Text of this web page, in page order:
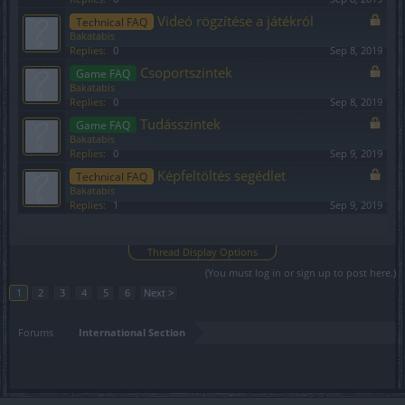
Technical FAQ Videó rögzítése a játékról
Bakatabis
Replies:
0 Sep 8, 2019
Game FAQ Csoportszintek
Bakatabis
Replies:
0 Sep 8, 2019
Game FAQ Tudásszintek
Bakatabis
Replies:
0 Sep 9, 2019
Technical FAQ Képfeltöltés segédlet
Bakatabis
Replies:
1
Sep 9, 2019
Thread Display Options
(You must log in or sign up to post here.)
1
2 3 4 5 6 Next >
Forums International Section